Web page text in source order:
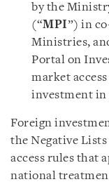
by the
(“MPI”) in
Ministries,
Portal on
market
investment in
Foreign
the Negative
access rules that
national